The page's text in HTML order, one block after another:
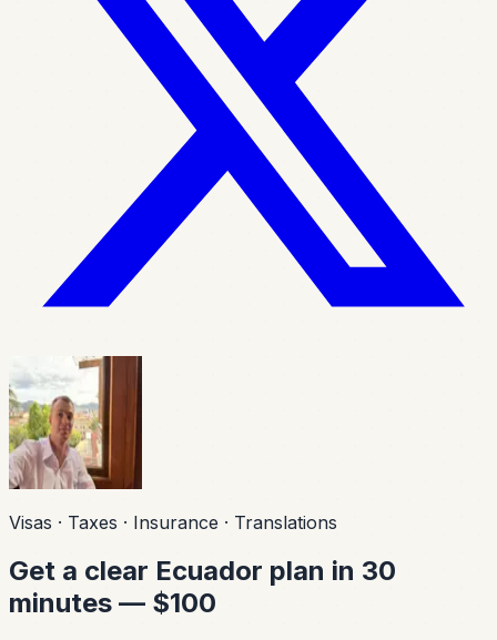
Visas · Taxes · Insurance · Translations
Get a clear Ecuador plan in 30
minutes — $100